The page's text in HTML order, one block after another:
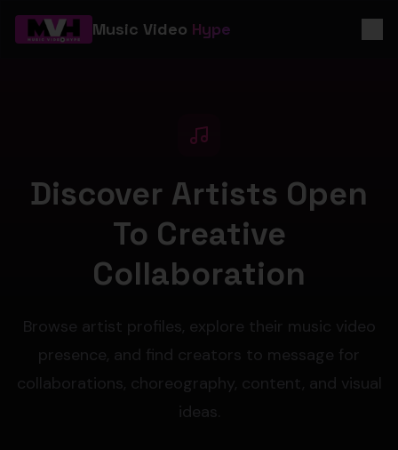
Music Video Hype
Discover Artists Open
To Creative
Collaboration
Browse artist profiles, explore their music video
presence, and find creators to message for
collaborations, choreography, content, and visual
ideas.